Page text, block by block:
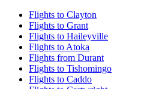
Flights to Clayton
Flights to Grant
Flights to Haileyville
Flights to Atoka
Flights from Durant
Flights to Tishomingo
Flights to Caddo